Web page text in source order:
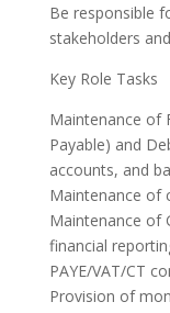
Be responsible
stakeholders
Key Role Tasks
Maintenance of
Payable) and
accounts, and
Maintenance of
Maintenance of
financial
PAYE/VAT/CT
Provision of